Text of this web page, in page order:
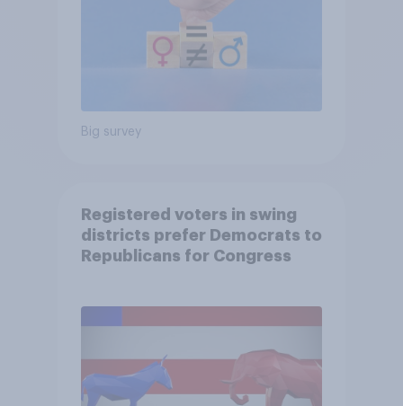
Big survey
Registered voters in swing
districts prefer Democrats to
Republicans for Congress